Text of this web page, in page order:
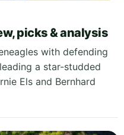
picks & analysis
with defending
a star-studded
Els and Bernhard